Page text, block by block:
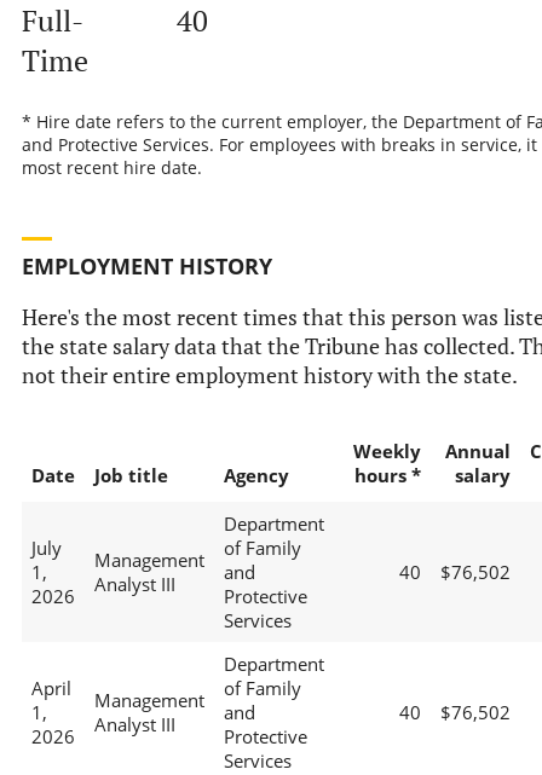
Full-
Time
40
* Hire date refers to the current employer, the Department of
and Protective Services. For employees with breaks in service,
most recent hire date.
EMPLOYMENT HISTORY
Here's the most recent times that this person was
the state salary data that the Tribune has collected.
not their entire employment history with the state.
Date Job title Agency
Weekly
hours *
Annual
salary
July
1,
2026
Management
Analyst III
Department
of Family
and
Protective
Services
40 $76,502
April
1,
2026
Management
Analyst III
Department
of Family
and
Protective
Services
40 $76,502